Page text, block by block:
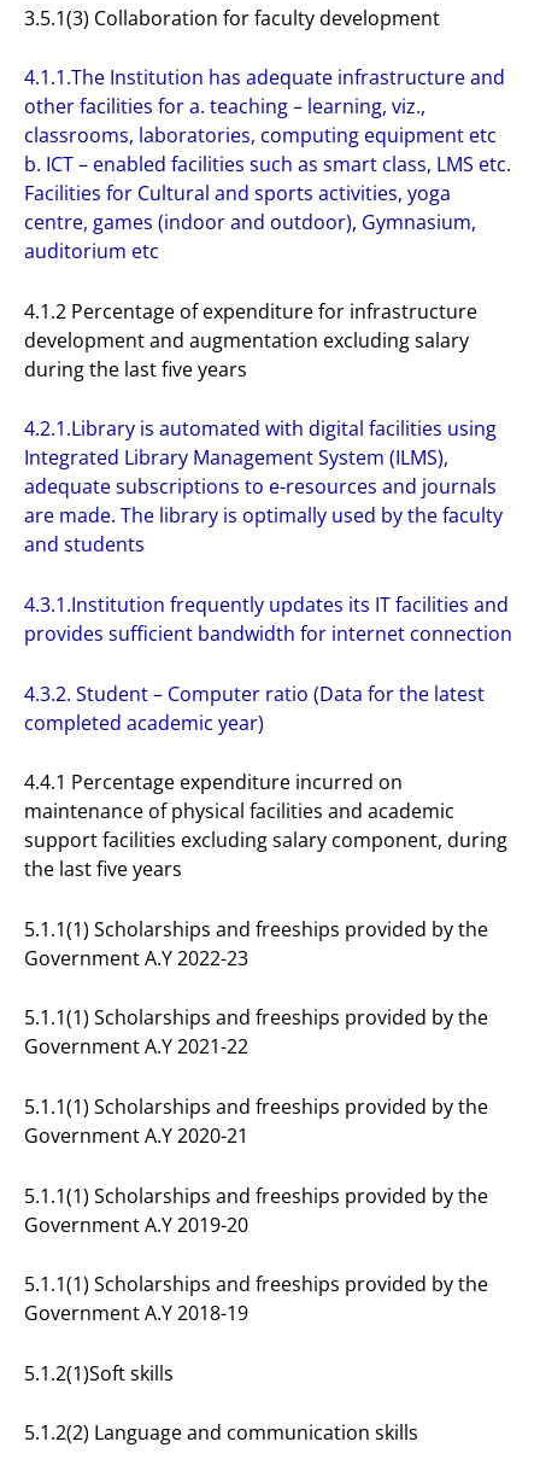
3.5.1(3) Collaboration for faculty development
4.1.1.The Institution has adequate infrastructure and
other facilities for a. teaching – learning, viz.,
classrooms, laboratories, computing equipment etc
b. ICT – enabled facilities such as smart class, LMS etc.
Facilities for Cultural and sports activities, yoga
centre, games (indoor and outdoor), Gymnasium,
auditorium etc
4.1.2 Percentage of expenditure for infrastructure
development and augmentation excluding salary
during the last five years
4.2.1.Library is automated with digital facilities using
Integrated Library Management System (ILMS),
adequate subscriptions to e-resources and journals
are made. The library is optimally used by the faculty
and students
4.3.1.Institution frequently updates its IT facilities and
provides sufficient bandwidth for internet connection
4.3.2. Student – Computer ratio (Data for the latest
completed academic year)
4.4.1 Percentage expenditure incurred on
maintenance of physical facilities and academic
support facilities excluding salary component, during
the last five years
5.1.1(1) Scholarships and freeships provided by the
Government A.Y 2022-23
5.1.1(1) Scholarships and freeships provided by the
Government A.Y 2021-22
5.1.1(1) Scholarships and freeships provided by the
Government A.Y 2020-21
5.1.1(1) Scholarships and freeships provided by the
Government A.Y 2019-20
5.1.1(1) Scholarships and freeships provided by the
Government A.Y 2018-19
5.1.2(1)Soft skills
5.1.2(2) Language and communication skills